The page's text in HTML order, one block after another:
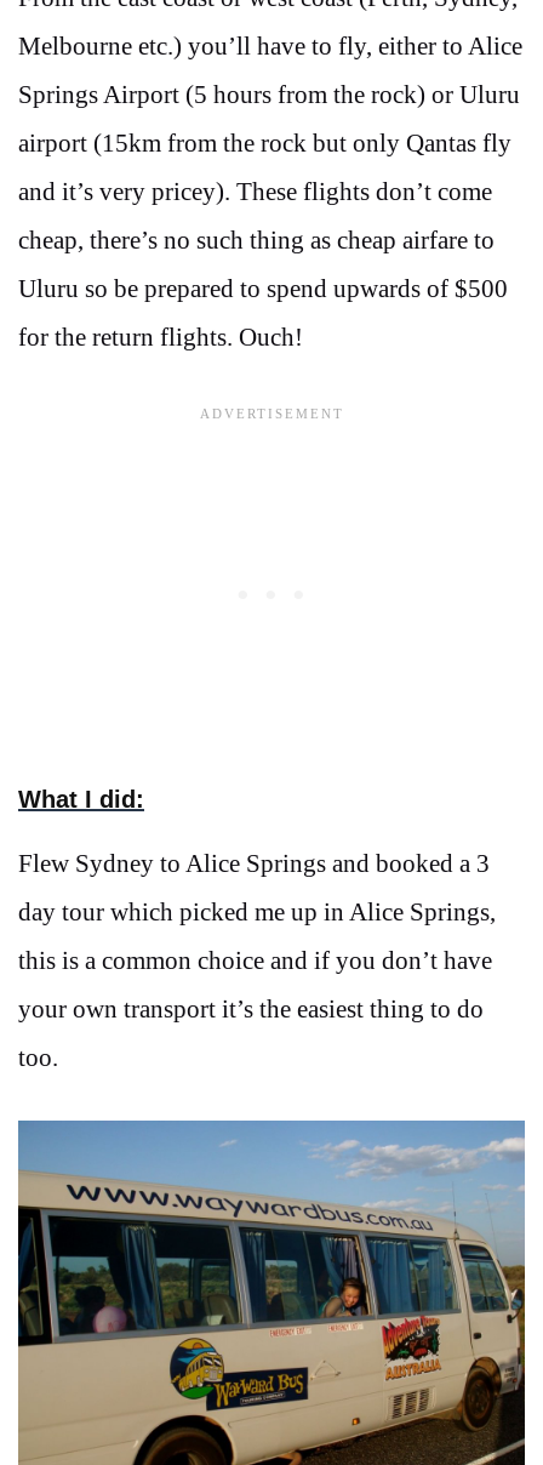
Melbourne etc.) you’ll have to fly, either to Alice
Springs Airport (5 hours from the rock) or Uluru
airport (15km from the rock but only Qantas fly
and it’s very pricey). These flights don’t come
cheap, there’s no such thing as cheap airfare to
Uluru so be prepared to spend upwards of $500
for the return flights. Ouch!
What I did:
Flew Sydney to Alice Springs and booked a 3
day tour which picked me up in Alice Springs,
this is a common choice and if you don’t have
your own transport it’s the easiest thing to do
too.